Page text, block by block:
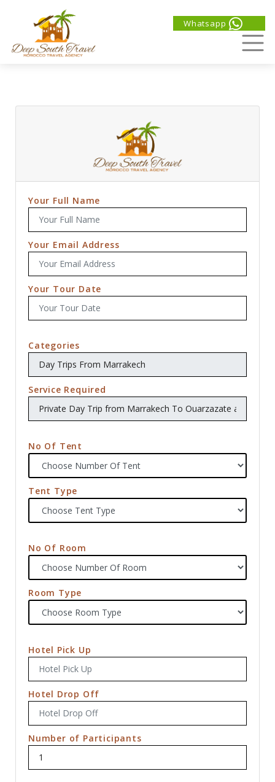
Whatsapp
Your Full Name
Your Email Address
Your Tour Date
Categories
Service Required
No Of Tent
Tent Type
No Of Room
Room Type
Hotel Pick Up
Hotel Drop Off
Number of Participants